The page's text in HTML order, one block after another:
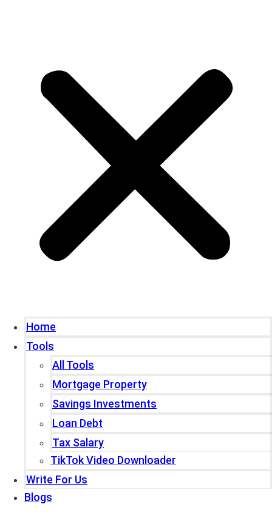
Home
Tools
All Tools
Mortgage Property
Savings Investments
Loan Debt
Tax Salary
TikTok Video Downloader
Write For Us
Blogs